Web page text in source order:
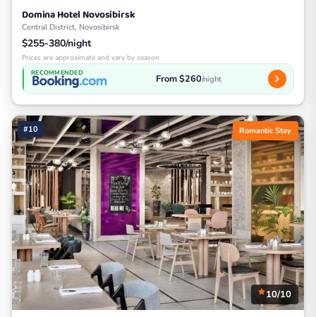
Domina Hotel Novosibirsk
Central District, Novosibirsk
$255-380/night
Prices are approximate and vary by season
RECOMMENDED From $260/night
#10 Romantic Stay
10/10